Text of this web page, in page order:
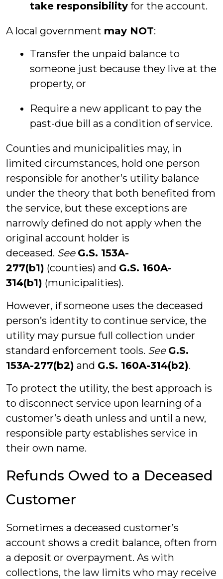
take responsibility for the account.
A local government may NOT:
Transfer the unpaid balance to
someone just because they live at the
property, or
Require a new applicant to pay the
past-due bill as a condition of service.
Counties and municipalities may, in
limited circumstances, hold one person
responsible for another’s utility balance
under the theory that both benefited from
the service, but these exceptions are
narrowly defined do not apply when the
original account holder is
deceased. See G.S. 153A-
277(b1) (counties) and G.S. 160A-
314(b1) (municipalities).
However, if someone uses the deceased
person’s identity to continue service, the
utility may pursue full collection under
standard enforcement tools. See G.S.
153A-277(b2) and G.S. 160A-314(b2).
To protect the utility, the best approach is
to disconnect service upon learning of a
customer’s death unless and until a new,
responsible party establishes service in
their own name.
Refunds Owed to a Deceased
Customer
Sometimes a deceased customer’s
account shows a credit balance, often from
a deposit or overpayment. As with
collections, the law limits who may receive